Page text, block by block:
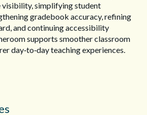
visibility, simplifying student
gradebook accuracy, refining
and continuing accessibility
supports smoother classroom
day‑to‑day teaching experiences.